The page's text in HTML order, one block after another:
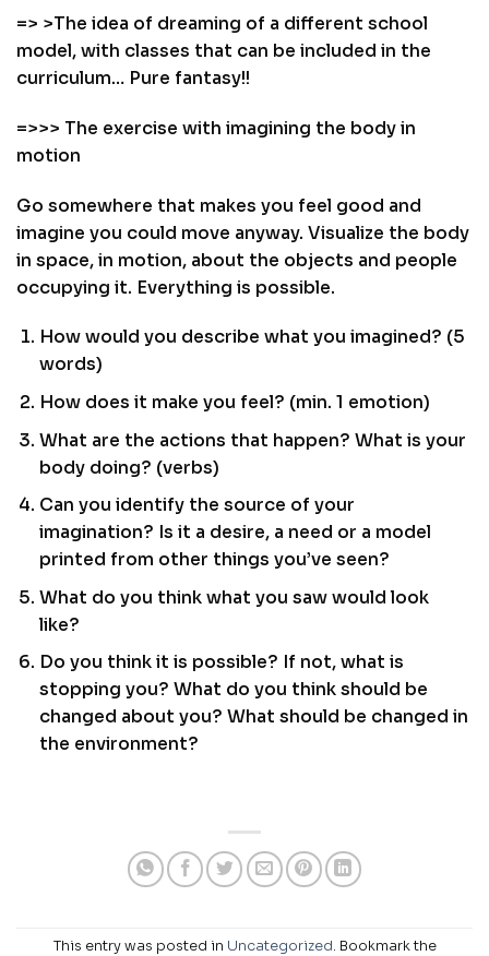
=> >The idea of dreaming of a different school
model, with classes that can be included in the
curriculum… Pure fantasy!!
=>>> The exercise with imagining the body in
motion
Go somewhere that makes you feel good and
imagine you could move anyway. Visualize the body
in space, in motion, about the objects and people
occupying it. Everything is possible.
How would you describe what you imagined? (5
words)
How does it make you feel? (min. 1 emotion)
What are the actions that happen? What is your
body doing? (verbs)
Can you identify the source of your
imagination? Is it a desire, a need or a model
printed from other things you’ve seen?
What do you think what you saw would look
like?
Do you think it is possible? If not, what is
stopping you? What do you think should be
changed about you? What should be changed in
the environment?
This entry was posted in Uncategorized. Bookmark the